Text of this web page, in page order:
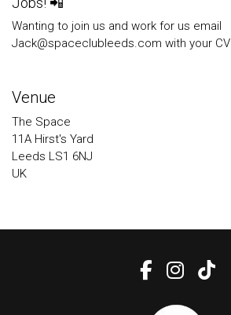
Wanting to join us and work for us email
Jack@spaceclubleeds.com with your CV
Venue
The Space
11A Hirst's Yard
Leeds LS1 6NJ
UK